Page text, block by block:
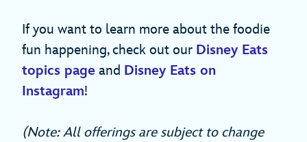
If you want to learn more about the foodie
fun happening, check out our Disney Eats
topics page and Disney Eats on
Instagram!
(Note: All offerings are subject to change